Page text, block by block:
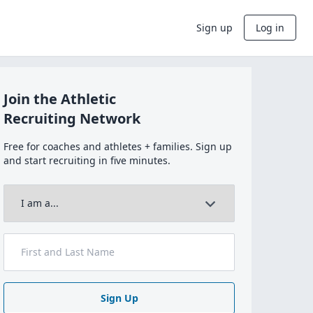
Sign up Log in
Join the Athletic
Recruiting Network
Free for coaches and athletes + families. Sign up
and start recruiting in five minutes.
Sign Up